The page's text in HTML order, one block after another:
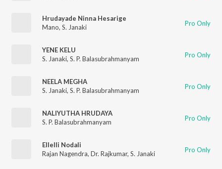
Hrudayade Ninna Hesarige
Mano, S. Janaki Pro Only
YENE KELU
S. Janaki, S. P. Balasubrahmanyam Pro Only
NEELA MEGHA
S. Janaki, S. P. Balasubrahmanyam Pro Only
NALIYUTHA HRUDAYA
S. P. Balasubrahmanyam
Pro Only
Ellelli Nodali
Rajan Nagendra, Dr. Rajkumar, S. Janaki Pro Only